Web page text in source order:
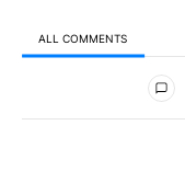
ALL COMMENTS
All Comments